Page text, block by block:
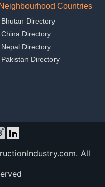
Neighbourhood Countries
Bhutan Directory
China Directory
Nepal Directory
Pakistan Directory
All